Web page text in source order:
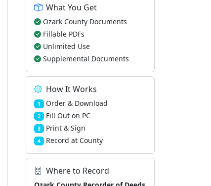
What You Get
Ozark County Documents
Fillable PDFs
Unlimited Use
Supplemental Documents
How It Works
1 Order & Download
2 Fill Out on PC
3 Print & Sign
4 Record at County
Where to Record